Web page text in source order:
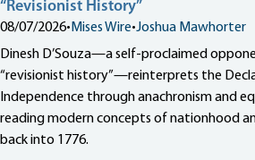
“Revisionist History”
08/07/2026• Mises Wire•Joshua Mawhorter
Dinesh D’Souza—a self-proclaimed
“revisionist history”—reinterprets the
Independence through anachronism and
reading modern concepts of nationhood
back into 1776.